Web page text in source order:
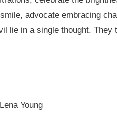
advocate embracing
lie in a single thought.
Young